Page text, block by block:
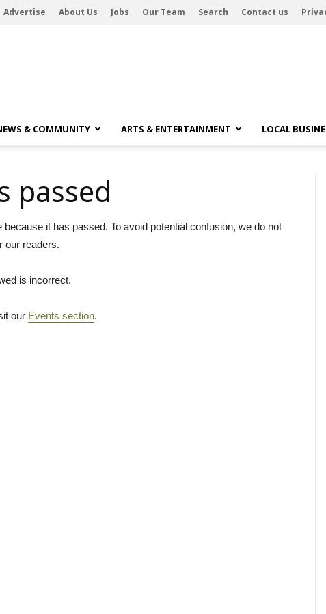
Advertise About Us Jobs Our Team Search Contact us
& COMMUNITY ARTS & ENTERTAINMENT LOCAL
passed
it has passed. To avoid potential confusion, we do not
our readers.
is incorrect.
our Events section.